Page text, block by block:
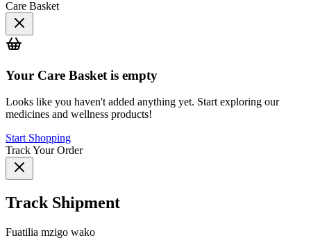
Care Basket
Your Care Basket is empty
Looks like you haven't added anything yet. Start exploring our
medicines and wellness products!
Start Shopping
Track Your Order
Track Shipment
Fuatilia mzigo wako